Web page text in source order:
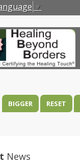
▼
BIGGER RESET
News